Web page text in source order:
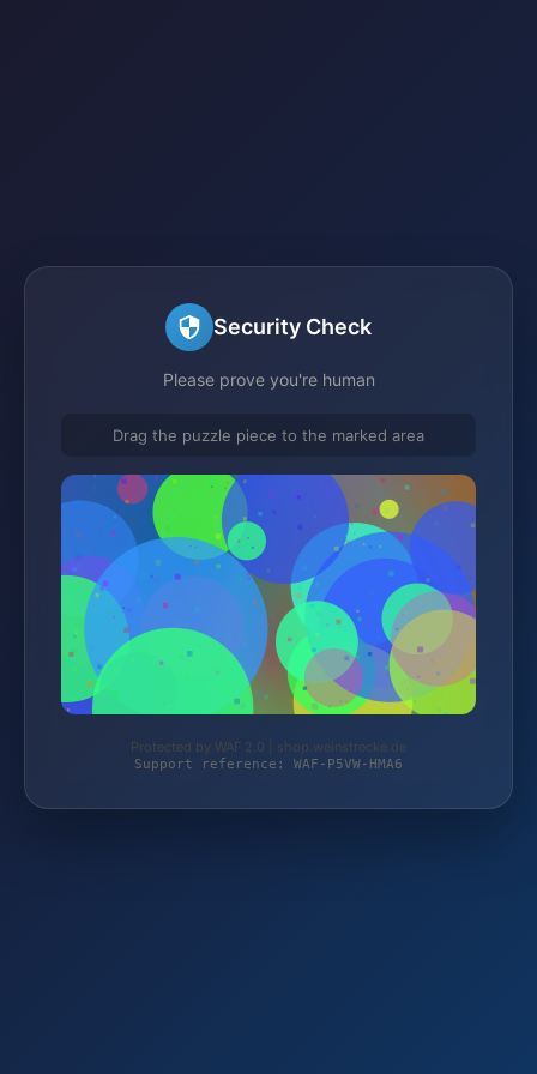
Security Check
Please prove you're human
Drag the puzzle piece to the marked area
Protected by WAF 2.0 | shop.weinstrecke.de
Support reference: WAF-P5VW-HMA6